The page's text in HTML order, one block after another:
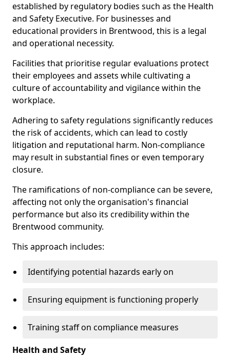
established by regulatory bodies such as the Health
and Safety Executive. For businesses and
educational providers in Brentwood, this is a legal
and operational necessity.
Facilities that prioritise regular evaluations protect
their employees and assets while cultivating a
culture of accountability and vigilance within the
workplace.
Adhering to safety regulations significantly reduces
the risk of accidents, which can lead to costly
litigation and reputational harm. Non-compliance
may result in substantial fines or even temporary
closure.
The ramifications of non-compliance can be severe,
affecting not only the organisation's financial
performance but also its credibility within the
Brentwood community.
This approach includes:
Identifying potential hazards early on
Ensuring equipment is functioning properly
Training staff on compliance measures
Health and Safety